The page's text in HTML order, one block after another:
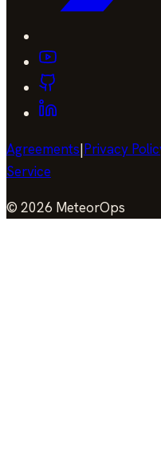
Agreements|Privacy
Service
© 2026 MeteorOps